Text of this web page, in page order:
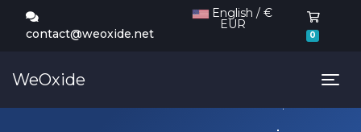
contact@weoxide.net
EUR
0
WeOxide